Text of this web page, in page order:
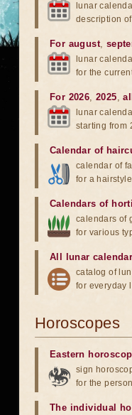
lunar
description
For august,
lunar
for the
For 2026,2025,
lunar
starting from
Calendar of
calendar of
for a
Calendars of
calendars of
for various
All lunar
catalog of
for everyday
Horoscopes
Eastern
sign
for the
The individual